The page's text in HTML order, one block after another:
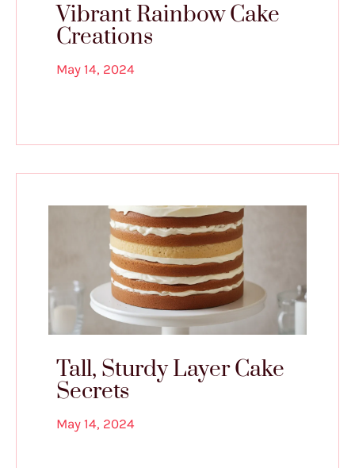
Vibrant Rainbow Cake
Creations
May 14, 2024
Tall, Sturdy Layer Cake
Secrets
May 14, 2024